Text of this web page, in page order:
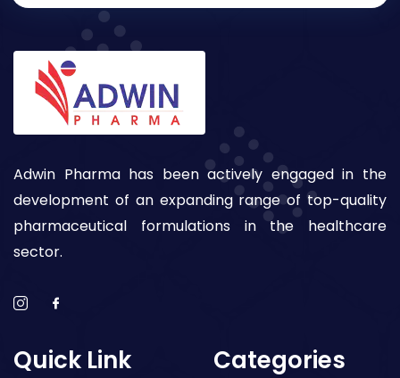
Adwin Pharma has been actively engaged in the
development of an expanding range of top-quality
pharmaceutical formulations in the healthcare
sector.
Quick Link Categories